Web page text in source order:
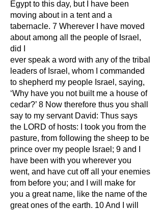
Egypt to this day, but I have been
moving about in a tent and a
tabernacle. 7 Wherever I have moved
about among all the people of Israel,
did I
ever speak a word with any of the tribal
leaders of Israel, whom I commanded
to shepherd my people Israel, saying,
‘Why have you not built me a house of
cedar?’ 8 Now therefore thus you shall
say to my servant David: Thus says
the LORD of hosts: I took you from the
pasture, from following the sheep to be
prince over my people Israel; 9 and I
have been with you wherever you
went, and have cut off all your enemies
from before you; and I will make for
you a great name, like the name of the
great ones of the earth. 10 And I will